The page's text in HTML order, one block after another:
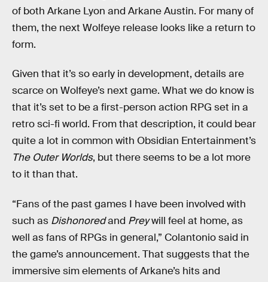
of both Arkane Lyon and Arkane Austin. For many of
them, the next Wolfeye release looks like a return to
form.
Given that it’s so early in development, details are
scarce on Wolfeye’s next game. What we do know is
that it’s set to be a first-person action RPG set in a
retro sci-fi world. From that description, it could bear
quite a lot in common with Obsidian Entertainment’s
The Outer Worlds, but there seems to be a lot more
to it than that.
“Fans of the past games I have been involved with
such as Dishonoredand Preywill feel at home, as
well as fans of RPGs in general,” Colantonio said in
the game’s announcement. That suggests that the
immersive sim elements of Arkane’s hits and